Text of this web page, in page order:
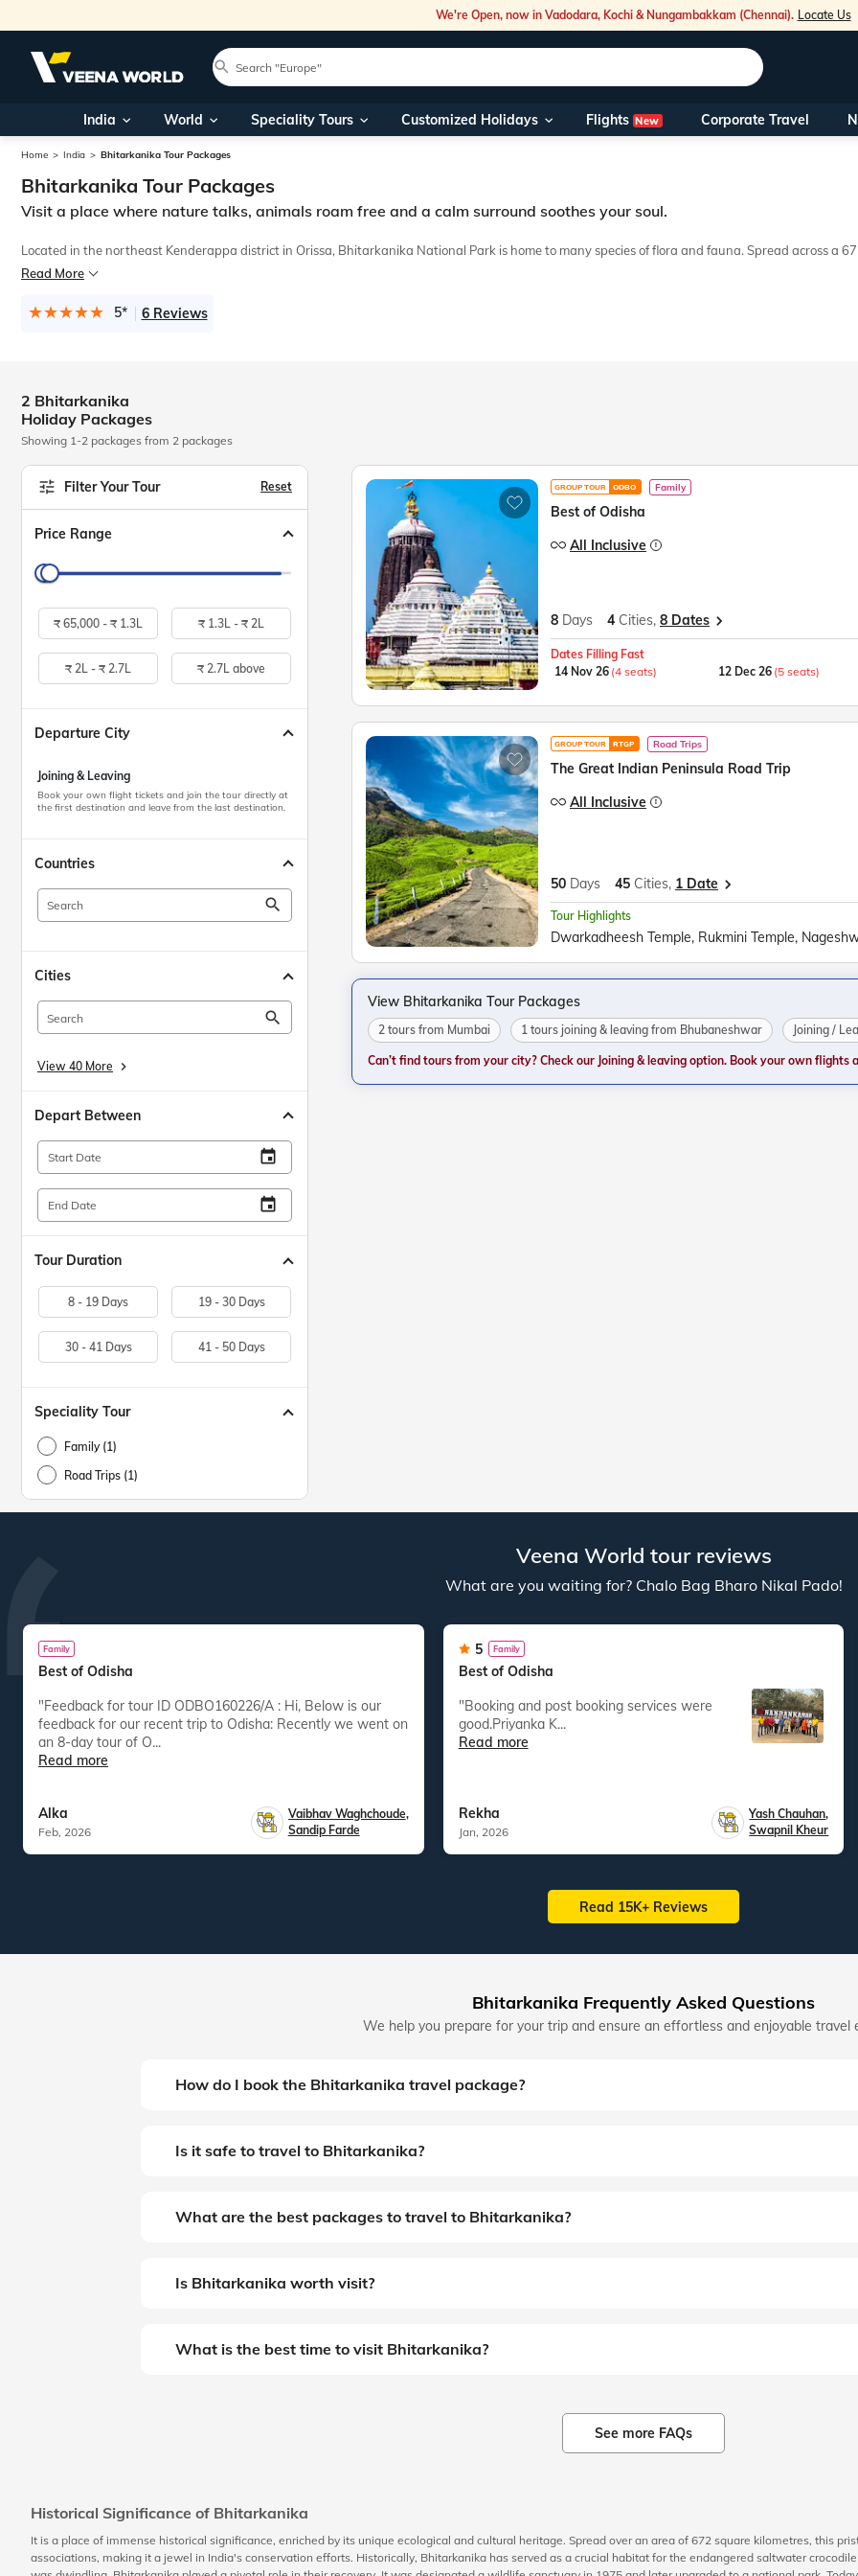
We're Open, now in Vadodara, Kochi & Nungambakkam (Chennai). Locate Us
Our Toll
India World Speciality Tours Customized Holidays Flights New Corporate Travel
Home India Bhitarkanika Tour Packages
Bhitarkanika Tour Packages
Visit a place where nature talks, animals roam free and a calm surround soothes your soul.
Located in the northeast Kenderappa district in Orissa, Bhitarkanika National Park is home to many species of flora and fauna. Spread across
Our prime concern is to care for our guests by making their tours memorable and safe. Our trip to Bhitarkanika is cost-efficient and allows you
Read More
5* 6 Reviews
2 Bhitarkanika
Holiday Packages
Showing 1-2 packages from 2 packages
Filter Your Tour Reset
Price Range
₹ 65,000 - ₹ 1.3L ₹ 1.3L - ₹ 2L
₹ 2L - ₹ 2.7L ₹ 2.7L above
Departure City
Joining & Leaving
Book your own flight tickets and join the tour directly at
the first destination and leave from the last destination.
Countries
search
Cities
search
View 40 More keyboard_arrow_right
Depart Between
Start Date insert_invitation
End Date insert_invitation
Tour Duration
8 - 19 Days 19 - 30 Days
30 - 41 Days 41 - 50 Days
Speciality Tour
Family (1)
Road Trips (1)
GROUP TOUR ODBO Family
Best of Odisha
All Inclusive
8 Days 4 Cities, 8 Dates
Dates Filling Fast
14 Nov 26 (4 seats) 12 Dec 26 (5 seats)
GROUP TOUR RTGP Road Trips
The Great Indian Peninsula Road Trip
All Inclusive
50 Days 45 Cities, 1 Date
Tour Highlights
View Bhitarkanika Tour Packages
2 tours from Mumbai 1 tours joining & leaving from Bhubaneshwar Joining /
Can’t find tours from your city? Check our Joining & leaving option. Book your own
Veena World tour reviews
What are you waiting for? Chalo Bag Bharo Nikal Pado!
Family
Best of Odisha
"Feedback for tour ID ODBO160226/A : Hi, Below is our
feedback for our recent trip to Odisha: Recently we went on
an 8-day tour of O...
Read more
Alka
Feb, 2026
Vaibhav Waghchoude,
Sandip Farde
5 Family
Best of Odisha
"Booking and post booking services were
good.Priyanka K...
Read more
Rekha
Jan, 2026
Yash Chauhan,
Swapnil Kheur
Read 15K+ Reviews
Bhitarkanika Frequently Asked Questions
We help you prepare for your trip and ensure an effortless and enjoyable travel
How do I book the Bhitarkanika travel package?
Is it safe to travel to Bhitarkanika?
What are the best packages to travel to Bhitarkanika?
Is Bhitarkanika worth visit?
What is the best time to visit Bhitarkanika?
See more FAQs
Historical Significance of Bhitarkanika
It is a place of immense historical significance, enriched by its unique ecological and cultural heritage. Spread over an area of 672 square kilometres, this
associations, making it a jewel in India's conservation efforts. Historically, Bhitarkanika has served as a crucial habitat for the endangered saltwater